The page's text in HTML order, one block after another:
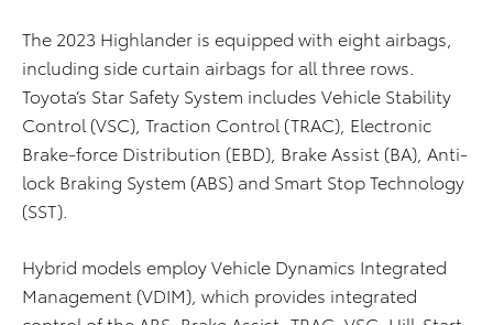
The 2023 Highlander is equipped with eight airbags,
including side curtain airbags for all three rows.
Toyota’s Star Safety System includes Vehicle Stability
Control (VSC), Traction Control (TRAC), Electronic
Brake-force Distribution (EBD), Brake Assist (BA), Anti-
lock Braking System (ABS) and Smart Stop Technology
(SST).
Hybrid models employ Vehicle Dynamics Integrated
Management (VDIM), which provides integrated